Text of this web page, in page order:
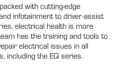
with cutting-edge
infotainment to driver-assist
electrical health is more
has the training and tools to
electrical issues in all
including the EQ series.